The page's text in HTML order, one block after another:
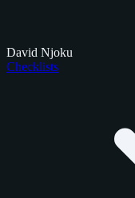
David Njoku
Checklists